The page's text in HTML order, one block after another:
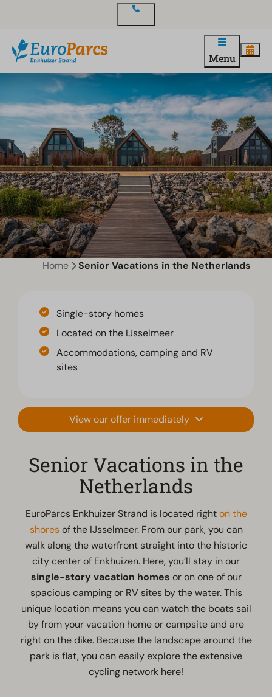
Menu
Home Senior Vacations in the Netherlands
Single-story homes
Located on the IJsselmeer
Accommodations, camping and RV
sites
View our offer immediately
Senior Vacations in the
Netherlands
EuroParcs Enkhuizer Strand is located righton the
shoresof the IJsselmeer. From our park, you can
walk along the waterfront straight into the historic
city center of Enkhuizen. Here, you’ll stay in our
single-story vacation homes or on one of our
spacious camping or RV sites by the water. This
unique location means you can watch the boats sail
by from your vacation home or campsite and are
right on the dike. Because the landscape around the
park is flat, you can easily explore the extensive
cycling network here!